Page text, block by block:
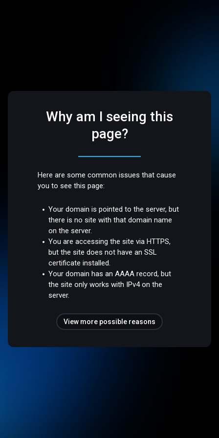
Why am I seeing this
page?
Here are some common issues that cause
you to see this page:
Your domain is pointed to the server, but
there is no site with that domain name
on the server.
You are accessing the site via HTTPS,
but the site does not have an SSL
certificate installed.
Your domain has an AAAA record, but
the site only works with IPv4 on the
server.
View more possible reasons